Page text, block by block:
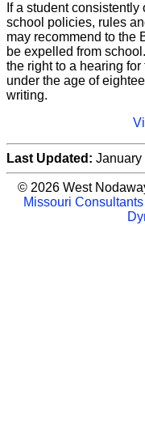
If a student
school policies, rules
may recommend to the
be expelled from
the right to a hearing
under the age of
writing.
Last Updated: January
© 2026 West
Missouri